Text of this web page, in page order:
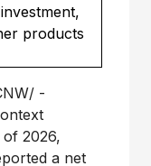
products
-
2026,
a net